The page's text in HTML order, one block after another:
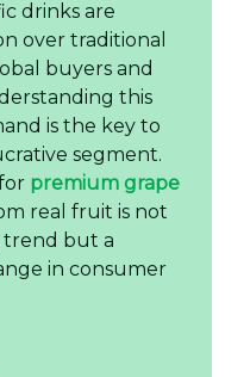
drinks are
over traditional
buyers and
this
is the key to
segment.
premium grape
real fruit is not
trend but a
in consumer